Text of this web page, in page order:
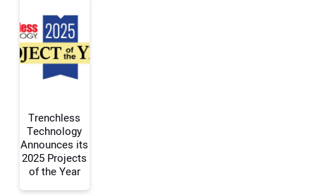
Your Website Address:
Trenchless
Technology
Announces its
2025 Projects
of the Year